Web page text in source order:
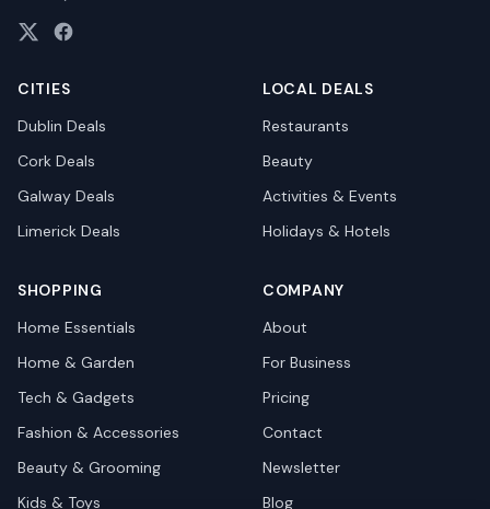
CITIES
Dublin Deals
Cork Deals
Galway Deals
Limerick Deals
LOCAL DEALS
Restaurants
Beauty
Activities & Events
Holidays & Hotels
SHOPPING
Home Essentials
Home & Garden
Tech & Gadgets
Fashion & Accessories
Beauty & Grooming
Kids & Toys
COMPANY
About
For Business
Pricing
Contact
Newsletter
Blog